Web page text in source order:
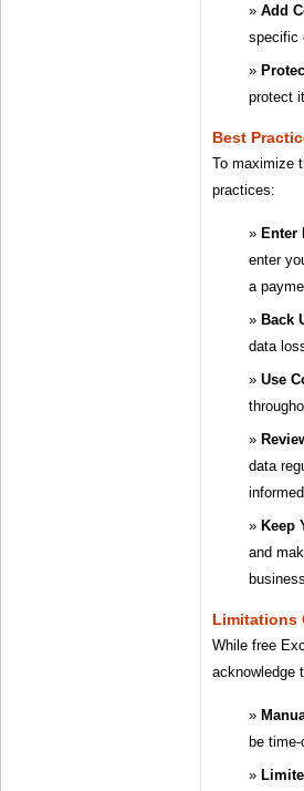
Add
specific
protect
Best
To maximize
practices:
Enter
enter
a
Back
data
Use
data
Keep
and
Limitations
While free
acknowledge
be